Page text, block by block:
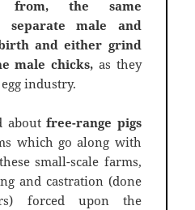
from, the same
separate male and
and either grind
male chicks, as they
industry.
aboutfree-range pigs
which go along with
small-scale farms,
and castration (done
forced upon the